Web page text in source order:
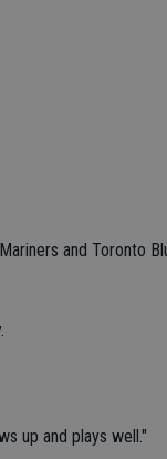
and Toronto
up and plays well."